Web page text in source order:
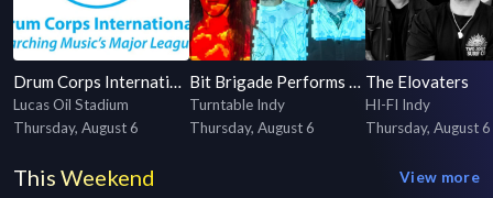
Drum Corps International 2026 World Championship Prelims
Lucas Oil Stadium
Thursday, August 6
Bit Brigade Performs "Mega Man X" LIVE
Turntable Indy
Thursday, August 6
The Elovaters
HI-FI Indy
Thursday, August 6
This Weekend View more